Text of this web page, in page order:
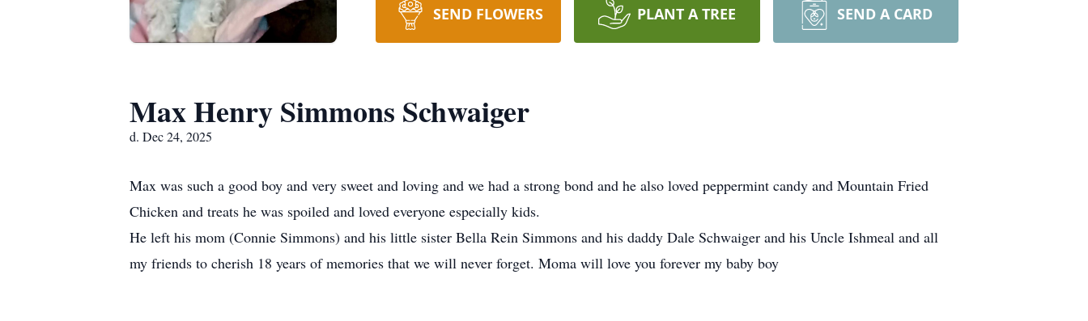
SEND FLOWERS PLANT A TREE SEND A CARD
Max Henry Simmons Schwaiger
d. Dec 24, 2025
Max was such a good boy and very sweet and loving and we had a strong bond and he also loved peppermint candy and Mountain Fried
Chicken and treats he was spoiled and loved everyone especially kids.
He left his mom (Connie Simmons) and his little sister Bella Rein Simmons and his daddy Dale Schwaiger and his Uncle Ishmeal and all
my friends to cherish 18 years of memories that we will never forget. Moma will love you forever my baby boy